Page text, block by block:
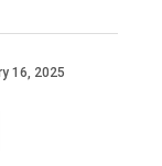
16, 2025